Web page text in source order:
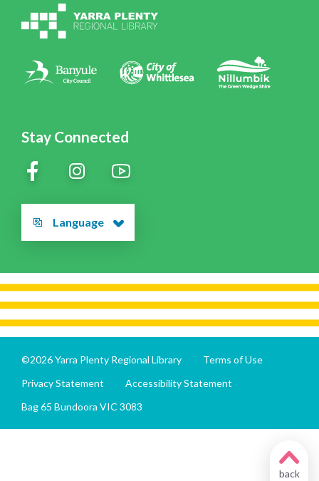
Stay Connected
Language
Policies
©2026 Yarra Plenty Regional Library
Terms of Use
Privacy Statement
Accessibility Statement
Bag 65 Bundoora VIC 3083
back